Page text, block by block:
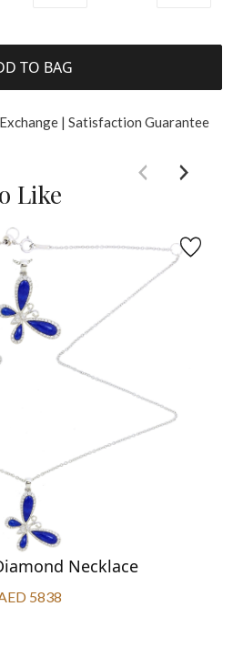
TO BAG
| Satisfaction Guarantee
Like
Necklace
5838